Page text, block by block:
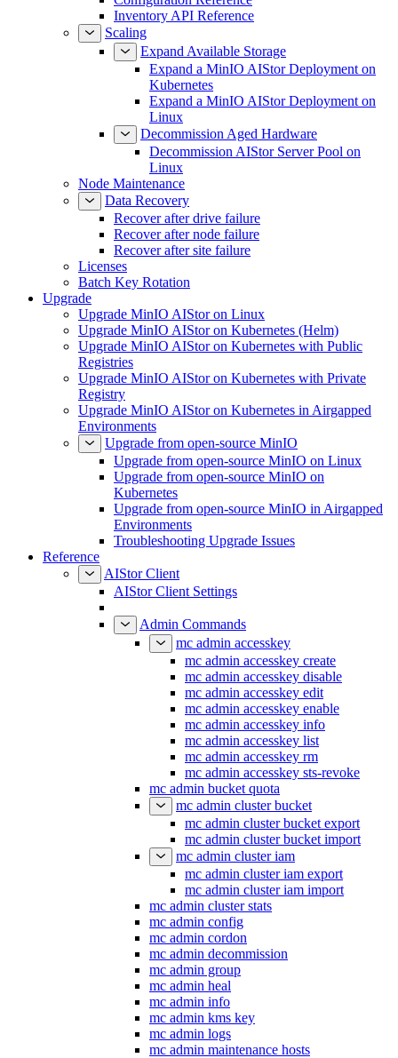
Inventory API Reference
Scaling
Expand Available Storage
Expand a MinIO AIStor Deployment on
Kubernetes
Expand a MinIO AIStor Deployment on
Linux
Decommission Aged Hardware
Decommission AIStor Server Pool on
Linux
Node Maintenance
Data Recovery
Recover after drive failure
Recover after node failure
Recover after site failure
Licenses
Batch Key Rotation
Upgrade
Upgrade MinIO AIStor on Linux
Upgrade MinIO AIStor on Kubernetes (Helm)
Upgrade MinIO AIStor on Kubernetes with Public
Registries
Upgrade MinIO AIStor on Kubernetes with Private
Registry
Upgrade MinIO AIStor on Kubernetes in Airgapped
Environments
Upgrade from open-source MinIO
Upgrade from open-source MinIO on Linux
Upgrade from open-source MinIO on
Kubernetes
Upgrade from open-source MinIO in Airgapped
Environments
Troubleshooting Upgrade Issues
Reference
AIStor Client
AIStor Client Settings
Admin Commands
mc admin accesskey
mc admin accesskey create
mc admin accesskey disable
mc admin accesskey edit
mc admin accesskey enable
mc admin accesskey info
mc admin accesskey list
mc admin accesskey rm
mc admin accesskey sts-revoke
mc admin bucket quota
mc admin cluster bucket
mc admin cluster bucket export
mc admin cluster bucket import
mc admin cluster iam
mc admin cluster iam export
mc admin cluster iam import
mc admin cluster stats
mc admin config
mc admin cordon
mc admin decommission
mc admin group
mc admin heal
mc admin info
mc admin kms key
mc admin logs
mc admin maintenance hosts